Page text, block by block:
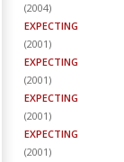
(2004)
EXPECTING
(2001)
EXPECTING
(2001)
EXPECTING
(2001)
EXPECTING
(2001)